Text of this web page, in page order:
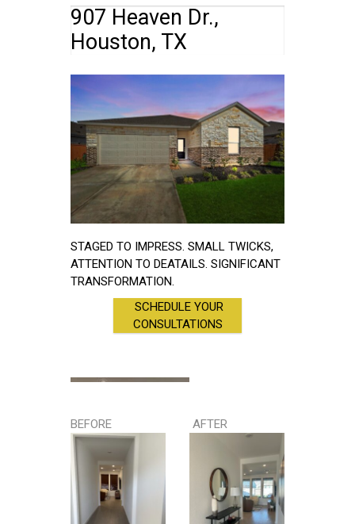
907 Heaven Dr.,
Houston, TX
STAGED TO IMPRESS. SMALL TWICKS,
ATTENTION TO DEATAILS. SIGNIFICANT
TRANSFORMATION.
SCHEDULE YOUR
CONSULTATIONS
BEFORE AFTER